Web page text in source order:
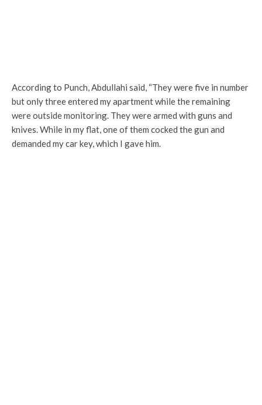
According to Punch, Abdullahi said, “They were five in number
but only three entered my apartment while the remaining
were outside monitoring. They were armed with guns and
knives. While in my flat, one of them cocked the gun and
demanded my car key, which I gave him.